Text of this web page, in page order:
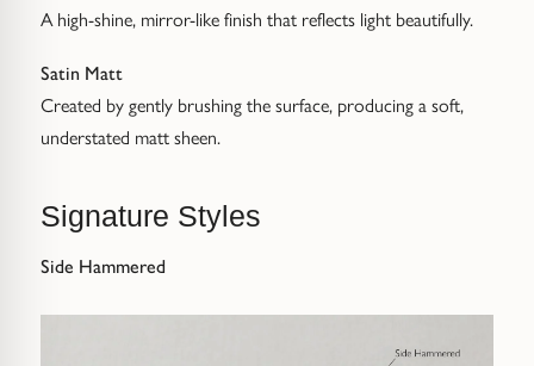
A high-shine, mirror-like finish that reflects light beautifully.
Satin Matt
Created by gently brushing the surface, producing a soft,
understated matt sheen.
Signature Styles
Side Hammered